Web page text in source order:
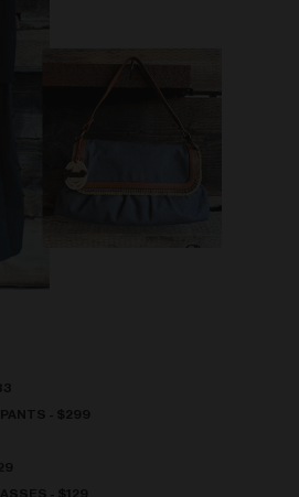
- $299
- $129